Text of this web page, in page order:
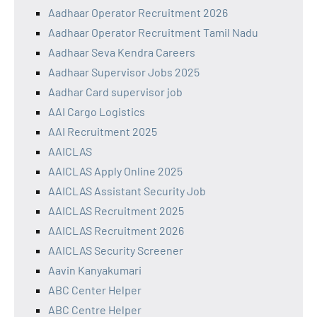
Aadhaar Operator Recruitment 2026
Aadhaar Operator Recruitment Tamil Nadu
Aadhaar Seva Kendra Careers
Aadhaar Supervisor Jobs 2025
Aadhar Card supervisor job
AAI Cargo Logistics
AAI Recruitment 2025
AAICLAS
AAICLAS Apply Online 2025
AAICLAS Assistant Security Job
AAICLAS Recruitment 2025
AAICLAS Recruitment 2026
AAICLAS Security Screener
Aavin Kanyakumari
ABC Center Helper
ABC Centre Helper